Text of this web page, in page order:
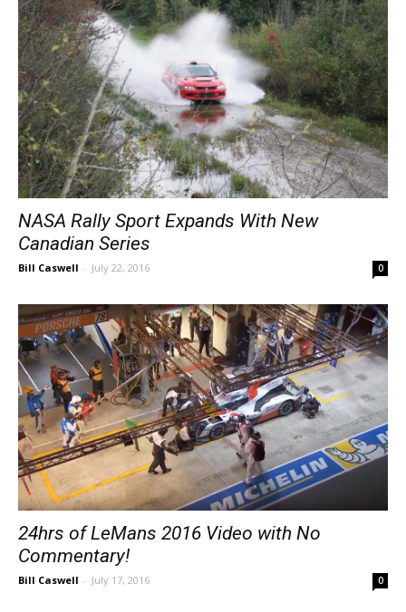
NASA Rally Sport Expands With New
Canadian Series
Bill Caswell - July 22, 2016 0
24hrs of LeMans 2016 Video with No
Commentary!
Bill Caswell - July 17, 2016 0